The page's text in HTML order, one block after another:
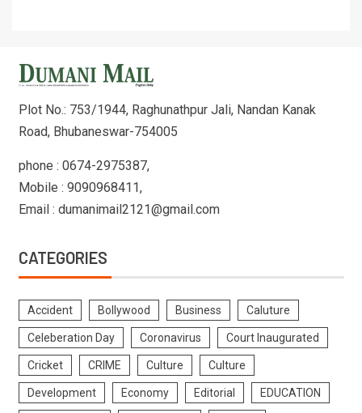
Plot No.: 753/1944, Raghunathpur Jali, Nandan Kanak
Road, Bhubaneswar-754005
phone : 0674-2975387,
Mobile : 9090968411,
Email : dumanimail2121@gmail.com
CATEGORIES
Accident Bollywood Business Caluture
Celeberation Day Coronavirus Court Inaugurated
Cricket CRIME Culture Culture
Development Economy Editorial EDUCATION